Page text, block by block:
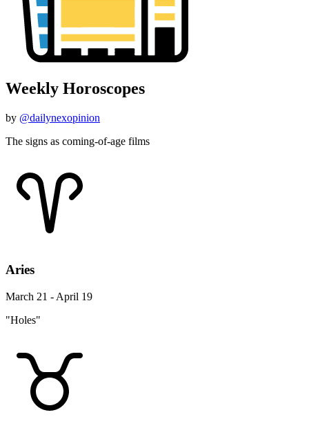
Weekly Horoscopes
by @dailynexopinion
The signs as coming-of-age films
Aries
March 21 - April 19
"Holes"